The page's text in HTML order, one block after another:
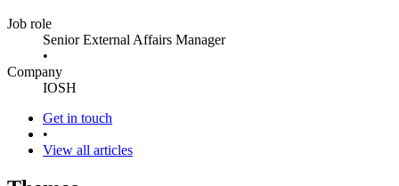
Job role
Senior External Affairs Manager
•
Company
IOSH
Get in touch
•
View all articles